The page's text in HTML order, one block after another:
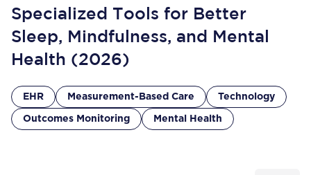
Specialized Tools for Better
Sleep, Mindfulness, and Mental
Health (2026)
EHR Measurement-Based Care Technology
Outcomes Monitoring Mental Health